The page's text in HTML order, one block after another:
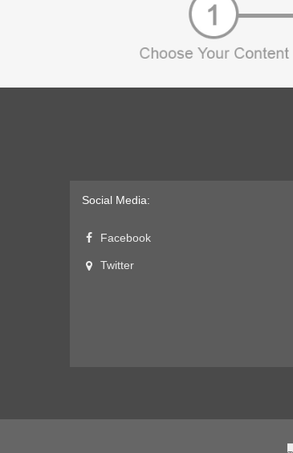
Social Media:
Facebook
Twitter